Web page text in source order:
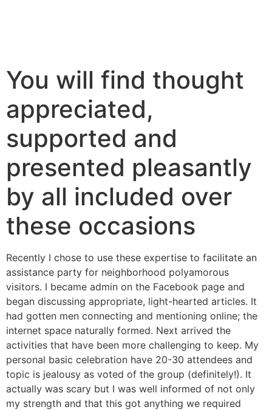
You will find thought
appreciated,
supported and
presented pleasantly
by all included over
these occasions
Recently I chose to use these expertise to facilitate an
assistance party for neighborhood polyamorous
visitors. I became admin on the Facebook page and
began discussing appropriate, light-hearted articles. It
had gotten men connecting and mentioning online; the
internet space naturally formed. Next arrived the
activities that have been more challenging to keep. My
personal basic celebration have 20-30 attendees and
topic is jealousy as voted of the group (definitely!). It
actually was scary but I was well informed of not only
my strength and that this got anything we required